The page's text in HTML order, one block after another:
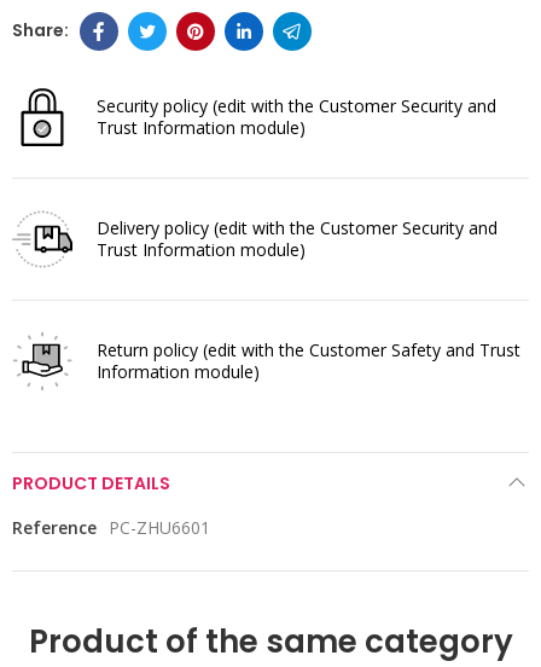
Security policy (edit with the Customer Security and
Trust Information module)
Delivery policy (edit with the Customer Security and
Trust Information module)
Return policy (edit with the Customer Safety and Trust
Information module)
PRODUCT DETAILS
Reference PC-ZHU6601
Product of the same category